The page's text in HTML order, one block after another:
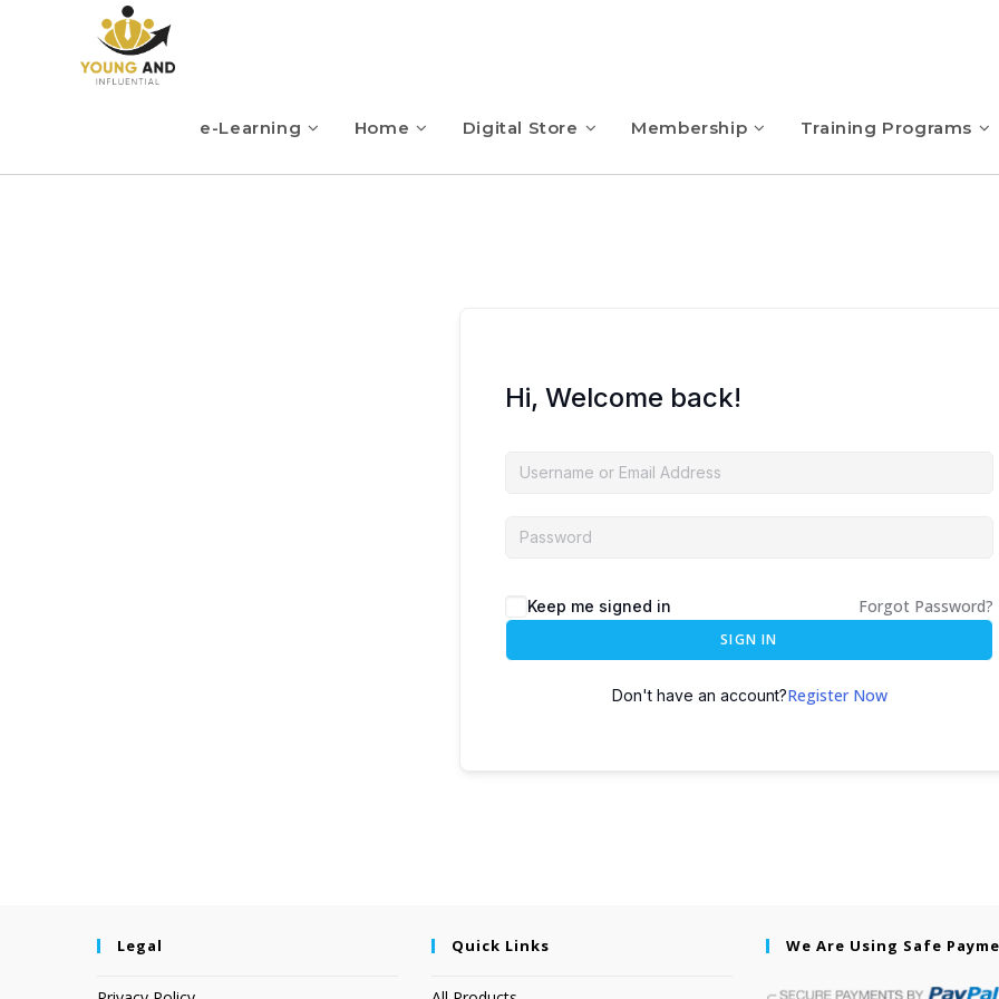
e-Learning Home Digital Store Membership Training Programs
Hi, Welcome back!
Keep me signed in Forgot Password?
SIGN IN
Don't have an account?Register Now
Legal Quick Links We Are Using Safe